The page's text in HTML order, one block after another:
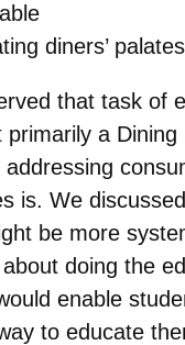
diners’ palates
that task of
primarily a
is. We
be more
doing the
enable
to educate